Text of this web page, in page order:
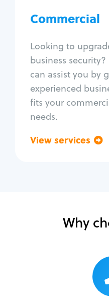
Commercial
Looking to
business
can assist you by
experienced
fits your
needs.
View services
Access
Why